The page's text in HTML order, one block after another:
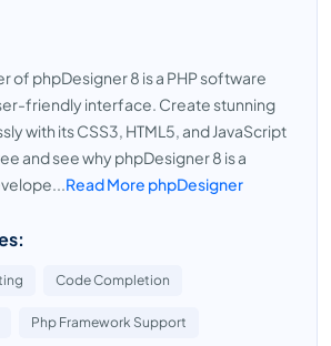
of phpDesigner 8 is a PHP software
friendly interface. Create stunning
with its CSS3, HTML5, and JavaScript
and see why phpDesigner 8 is a
Read More phpDesigner
Code Completion
Php Framework Support